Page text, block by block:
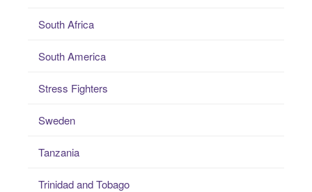
South Africa
South America
Stress Fighters
Sweden
Tanzania
Trinidad and Tobago